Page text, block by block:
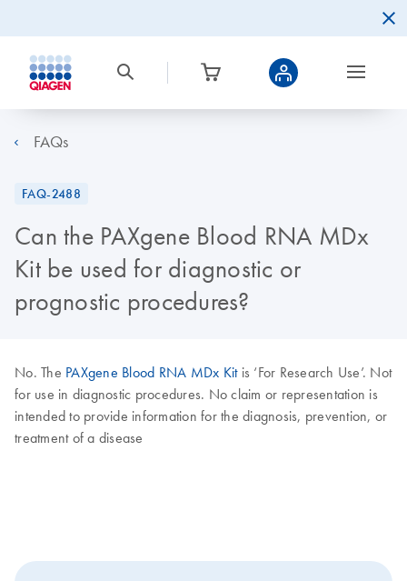
FAQs
FAQ-2488
Can the PAXgene Blood RNA MDx
Kit be used for diagnostic or
prognostic procedures?
No. The PAXgene Blood RNA MDx Kitis ‘For Research Use’. Not
for use in diagnostic procedures. No claim or representation is
intended to provide information for the diagnosis, prevention, or
treatment of a disease